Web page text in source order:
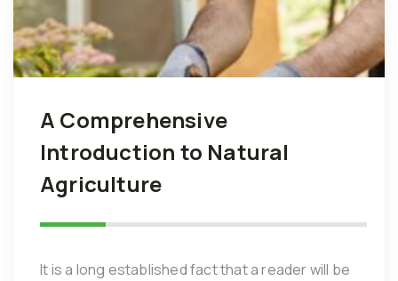
A Comprehensive
Introduction to Natural
Agriculture
It is a long established fact that a reader will be